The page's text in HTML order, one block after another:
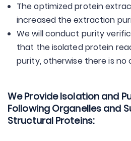
The optimized protein
increased the extraction
We will conduct purity
that the isolated protein
purity, otherwise there is no
We Provide Isolation and
Following Organelles and
Structural Proteins: